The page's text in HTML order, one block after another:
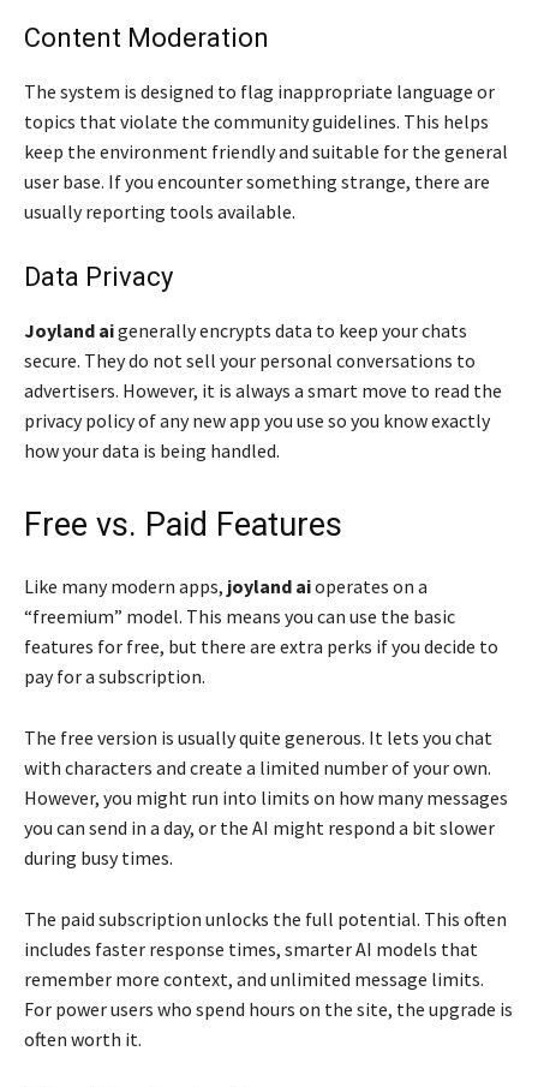
Content Moderation
The system is designed to flag inappropriate language or
topics that violate the community guidelines. This helps
keep the environment friendly and suitable for the general
user base. If you encounter something strange, there are
usually reporting tools available.
Data Privacy
Joyland aigenerally encrypts data to keep your chats
secure. They do not sell your personal conversations to
advertisers. However, it is always a smart move to read the
privacy policy of any new app you use so you know exactly
how your data is being handled.
Free vs. Paid Features
Like many modern apps, joyland aioperates on a
“freemium” model. This means you can use the basic
features for free, but there are extra perks if you decide to
pay for a subscription.
The free version is usually quite generous. It lets you chat
with characters and create a limited number of your own.
However, you might run into limits on how many messages
you can send in a day, or the AI might respond a bit slower
during busy times.
The paid subscription unlocks the full potential. This often
includes faster response times, smarter AI models that
remember more context, and unlimited message limits.
For power users who spend hours on the site, the upgrade is
often worth it.